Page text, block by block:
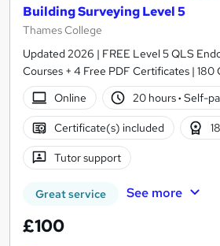
Building Surveying Level 5
Thames College
Updated 2026 | FREE Level 5 QLS
Courses + 4 Free PDF Certificates | 180
Online
20 hours· Self-
Certificate(s) included
Tutor support
Great service See more
£100